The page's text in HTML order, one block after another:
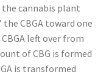
the cannabis plant
CBGA toward one
left over from
of CBG is formed
is transformed